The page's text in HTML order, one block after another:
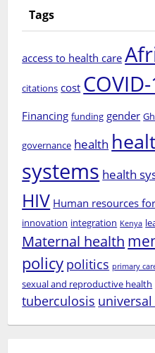
Tags
access to health care
citations cost
Financing funding gender
governance health
systems health
HIV Human resources
innovation integration Kenya
Maternal health
policy politics primary
sexual and reproductive health
tuberculosis